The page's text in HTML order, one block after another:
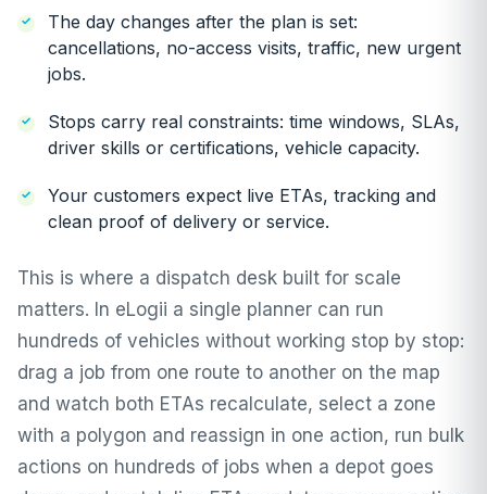
The day changes after the plan is set:
cancellations, no-access visits, traffic, new urgent
jobs.
Stops carry real constraints: time windows, SLAs,
driver skills or certifications, vehicle capacity.
Your customers expect live ETAs, tracking and
clean proof of delivery or service.
This is where a dispatch desk built for scale
matters. In eLogii a single planner can run
hundreds of vehicles without working stop by stop:
drag a job from one route to another on the map
and watch both ETAs recalculate, select a zone
with a polygon and reassign in one action, run bulk
actions on hundreds of jobs when a depot goes